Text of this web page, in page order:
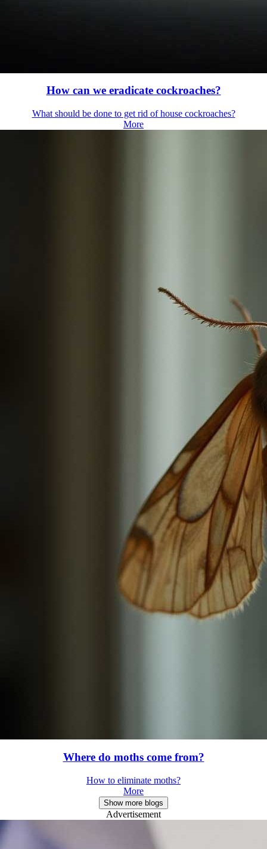
How can we eradicate cockroaches?
What should be done to get rid of house cockroaches?
More
Where do moths come from?
How to eliminate moths?
More
Advertisement